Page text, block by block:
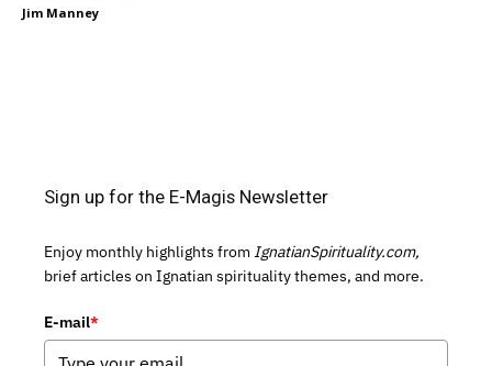
Jim Manney
Sign up for the E-Magis Newsletter
Enjoy monthly highlights from IgnatianSpirituality.com,
brief articles on Ignatian spirituality themes, and more.
E-mail*